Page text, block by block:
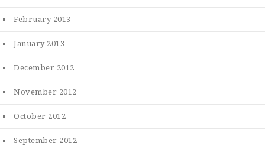
February 2013
January 2013
December 2012
November 2012
October 2012
September 2012